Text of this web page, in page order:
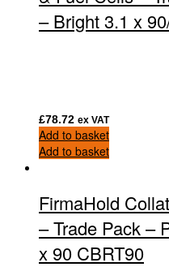
– Bright 3.1 x
£78.72 ex VAT
Add to basket
Add to basket
FirmaHold
– Trade Pack –
x 90 CBRT90